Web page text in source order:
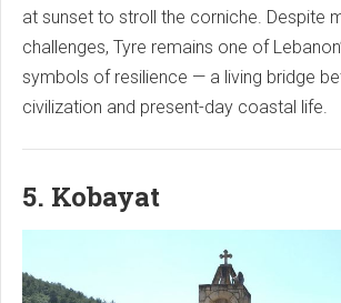
at sunset to stroll the corniche. Despite
challenges, Tyre remains one of
symbols of resilience — a living bridge
civilization and present-day coastal life.
5. Kobayat